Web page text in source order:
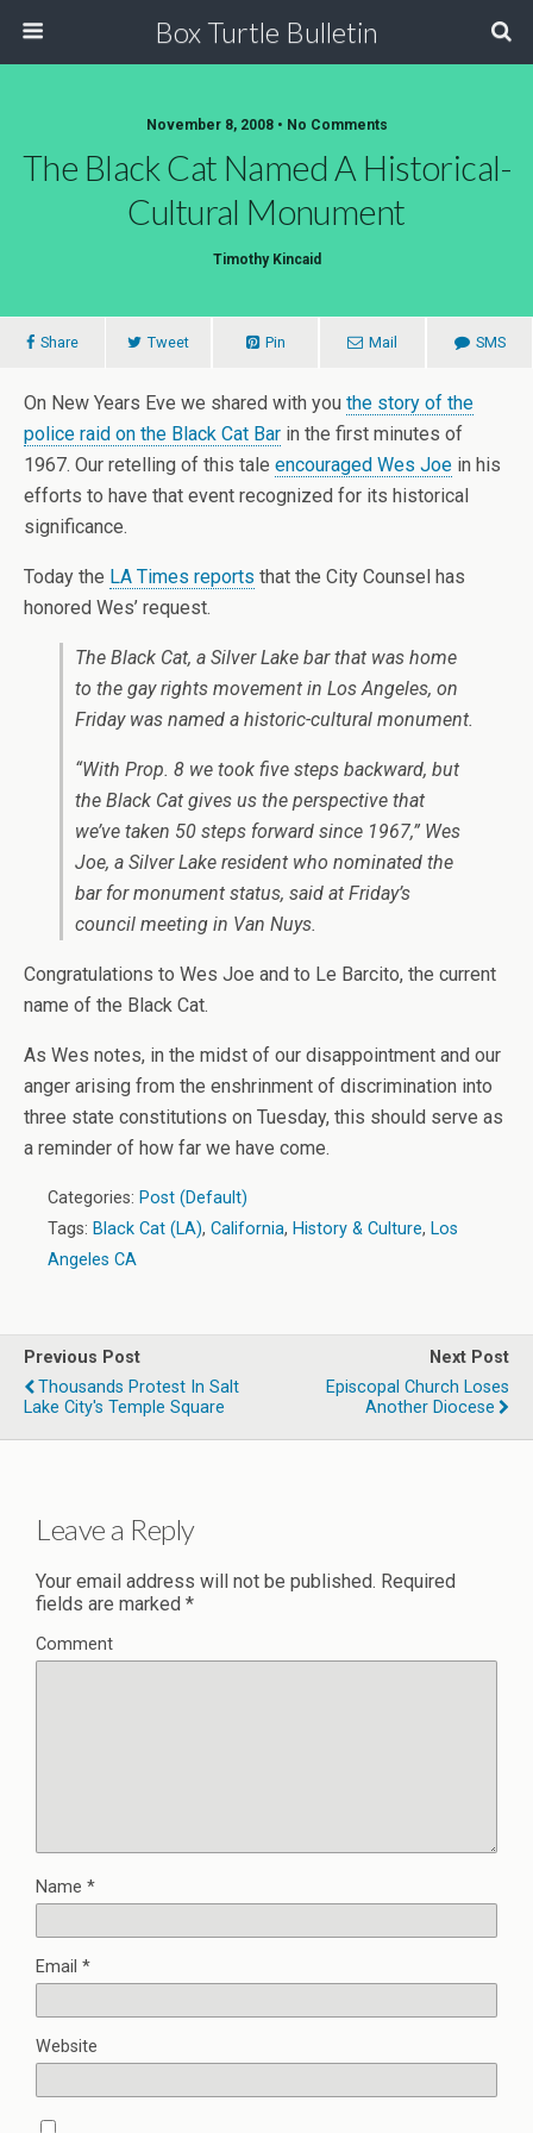
Box Turtle Bulletin
November 8, 2008 • No Comments
The Black Cat Named A Historical-
Cultural Monument
Timothy Kincaid
Share Tweet Pin Mail SMS
On New Years Eve we shared with you the story of the
police raid on the Black Cat Bar in the first minutes of
1967. Our retelling of this tale encouraged Wes Joe in his
efforts to have that event recognized for its historical
significance.
Today the LA Times reports that the City Counsel has
honored Wes’ request.
The Black Cat, a Silver Lake bar that was home
to the gay rights movement in Los Angeles, on
Friday was named a historic-cultural monument.
“With Prop. 8 we took five steps backward, but
the Black Cat gives us the perspective that
we’ve taken 50 steps forward since 1967,” Wes
Joe, a Silver Lake resident who nominated the
bar for monument status, said at Friday’s
council meeting in Van Nuys.
Congratulations to Wes Joe and to Le Barcito, the current
name of the Black Cat.
As Wes notes, in the midst of our disappointment and our
anger arising from the enshrinment of discrimination into
three state constitutions on Tuesday, this should serve as
a reminder of how far we have come.
Categories: Post (Default)
Tags: Black Cat (LA), California, History & Culture, Los
Angeles CA
Previous Post
Thousands Protest In Salt
Lake City's Temple Square
Next Post
Episcopal Church Loses
Another Diocese
Leave a Reply
Your email address will not be published. Required
fields are marked *
Comment
Name *
Email *
Website